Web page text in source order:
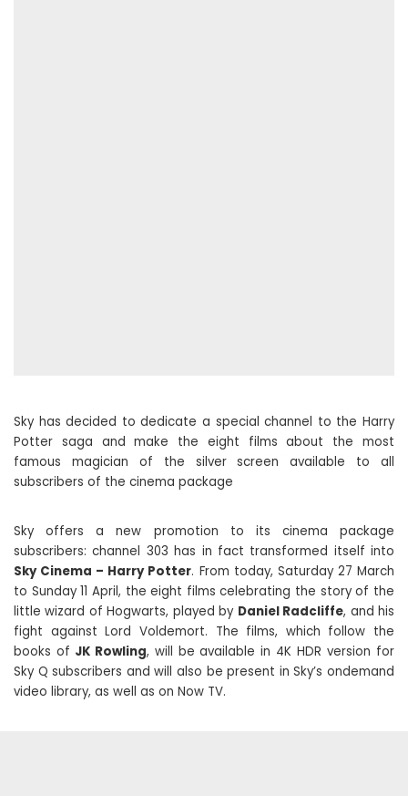
Sky has decided to dedicate a special channel to the Harry
Potter saga and make the eight films about the most
famous magician of the silver screen available to all
subscribers of the cinema package
Sky offers a new promotion to its cinema package
subscribers: channel 303 has in fact transformed itself into
Sky Cinema – Harry Potter. From today, Saturday 27 March
to Sunday 11 April, the eight films celebrating the story of the
little wizard of Hogwarts, played by Daniel Radcliffe, and his
fight against Lord Voldemort. The films, which follow the
books of JK Rowling, will be available in 4K HDR version for
Sky Q subscribers and will also be present in Sky’s ondemand
video library, as well as on Now TV.